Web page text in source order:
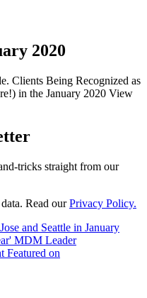
2020
Clients Being Recognized as
in the January 2020 View
tricks straight from our
Read ourPrivacy Policy.
and Seattle in January
MDM Leader
Featured on